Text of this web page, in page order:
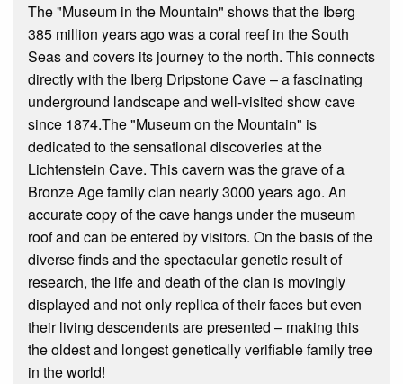
The "Museum in the Mountain" shows that the Iberg
385 million years ago was a coral reef in the South
Seas and covers its journey to the north. This connects
directly with the Iberg Dripstone Cave – a fascinating
underground landscape and well-visited show cave
since 1874.The "Museum on the Mountain" is
dedicated to the sensational discoveries at the
Lichtenstein Cave. This cavern was the grave of a
Bronze Age family clan nearly 3000 years ago. An
accurate copy of the cave hangs under the museum
roof and can be entered by visitors. On the basis of the
diverse finds and the spectacular genetic result of
research, the life and death of the clan is movingly
displayed and not only replica of their faces but even
their living descendents are presented – making this
the oldest and longest genetically verifiable family tree
in the world!